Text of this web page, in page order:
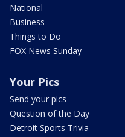
National
Business
Things to Do
FOX News Sunday
Your Pics
Send your pics
Question of the Day
Detroit Sports Trivia